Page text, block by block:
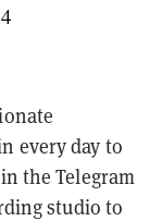
every day to
the Telegram
studio to